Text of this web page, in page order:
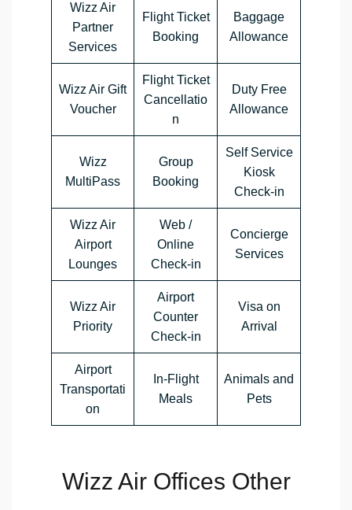
Wizz Air
Partner
Services
Flight Ticket
Booking
Baggage
Allowance
Wizz Air Gift
Voucher
Flight Ticket
Cancellatio
n
Duty Free
Allowance
Wizz
MultiPass
Group
Booking
Self Service
Kiosk
Check-in
Wizz Air
Airport
Lounges
Web /
Online
Check-in
Concierge
Services
Wizz Air
Priority
Airport
Counter
Check-in
Visa on
Arrival
Airport
Transportati
on
In-Flight
Meals
Animals and
Pets
Wizz Air Offices Other